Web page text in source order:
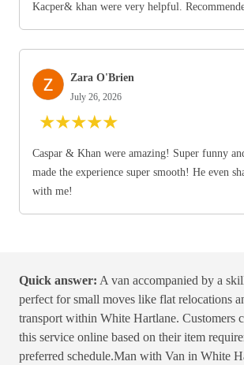
Kacper& khan were very helpful.
Zara O'Brien
July 26, 2026
★★★★★
Caspar & Khan were amazing! Super funny
made the experience super smooth! He even
with me!
Quick answer: A van accompanied by a
perfect for small moves like flat relocations
transport within White Hartlane. Customers
this service online based on their item
preferred schedule.Man with Van in White